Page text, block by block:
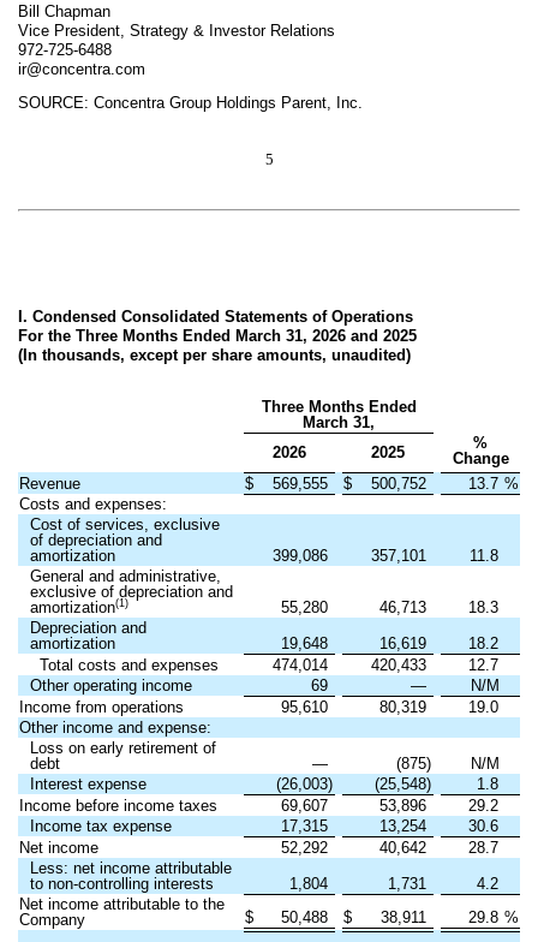
Bill Chapman
Vice President, Strategy & Investor Relations
972-725-6488
ir@concentra.com
SOURCE: Concentra Group Holdings Parent, Inc.
5
I. Condensed Consolidated Statements of Operations
For the Three Months Ended March 31, 2026 and 2025
(In thousands, except per share amounts, unaudited)
Three Months Ended
March 31,
2026
2025
%
Change
Revenue
$ 569,555 $ 500,752 13.7 %
Costs and expenses:
Cost of services, exclusive
of depreciation and
amortization
399,086 357,101
11.8
General and administrative,
exclusive of depreciation and
amortization(1) 55,280 46,713
18.3
Depreciation and
amortization
19,648 16,619
18.2
Total costs and expenses
474,014 420,433
12.7
Other operating income
69 —
N/M
Income from operations
95,610 80,319
19.0
Other income and expense:
Loss on early retirement of
debt
— (875)
N/M
Interest expense
(26,003) (25,548)
1.8
Income before income taxes
69,607 53,896
29.2
Income tax expense
17,315 13,254
30.6
Net income
52,292 40,642
28.7
Less: net income attributable
to non-controlling interests
1,804 1,731
4.2
Net income attributable to the
Company
$ 50,488 $ 38,911 29.8 %